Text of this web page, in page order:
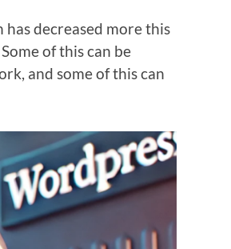
decreased more this
of this can be
and some of this can